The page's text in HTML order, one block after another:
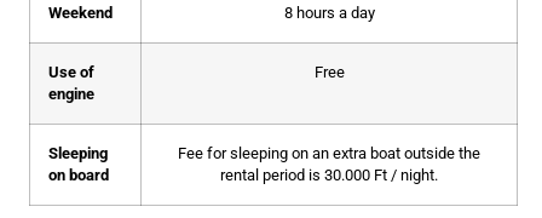
Weekend 8 hours a day
Use of
engine
Free
Sleeping
on board
Fee for sleeping on an extra boat outside the
rental period is 30.000 Ft / night.